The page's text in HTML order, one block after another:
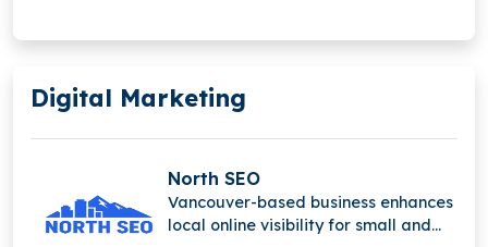
Digital Marketing
North SEO
Vancouver-based business enhances
local online visibility for small and